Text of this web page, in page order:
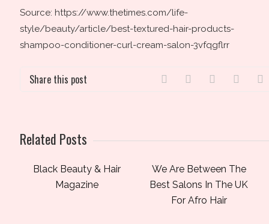
Source: https://www.thetimes.com/life-
style/beauty/article/best-textured-hair-products-
shampoo-conditioner-curl-cream-salon-3vfqgflrr
Share this post
Related Posts
Black Beauty & Hair
Magazine
We Are Between The
Best Salons In The UK
For Afro Hair